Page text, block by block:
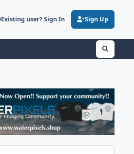
Existing user? Sign In Sign Up